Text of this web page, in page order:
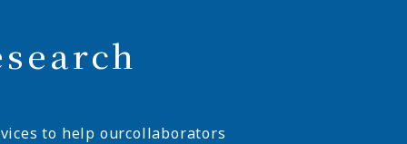
to help ourcollaborators